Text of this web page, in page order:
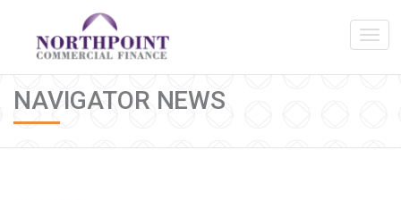
NAVIGATOR NEWS